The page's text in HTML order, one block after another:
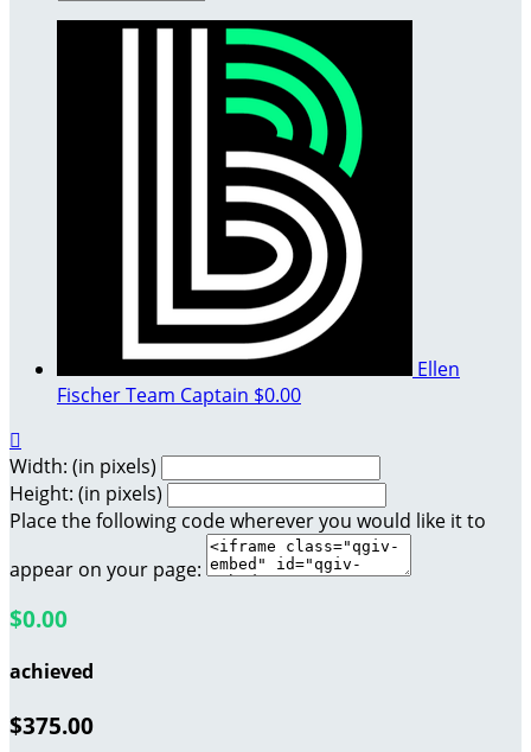
Ellen
FischerTeam Captain $0.00

Width: (in pixels)
Height: (in pixels)
Place the following code wherever you would like it to
appear on your page:
$0.00
achieved
$375.00